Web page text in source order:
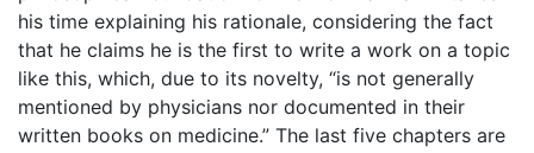
his time explaining his rationale, considering the fact
that he claims he is the first to write a work on a topic
like this, which, due to its novelty, “is not generally
mentioned by physicians nor documented in their
written books on medicine.” The last five chapters are